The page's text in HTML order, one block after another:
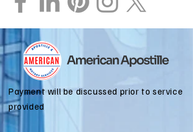
Payment will be discussed prior to service
provided